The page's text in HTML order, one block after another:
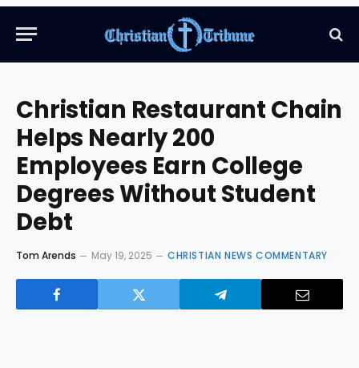
Christian Restaurant Chain
Helps Nearly 200
Employees Earn College
Degrees Without Student
Debt
Tom Arends May 19, 2025 CHRISTIAN NEWS COMMENTARY